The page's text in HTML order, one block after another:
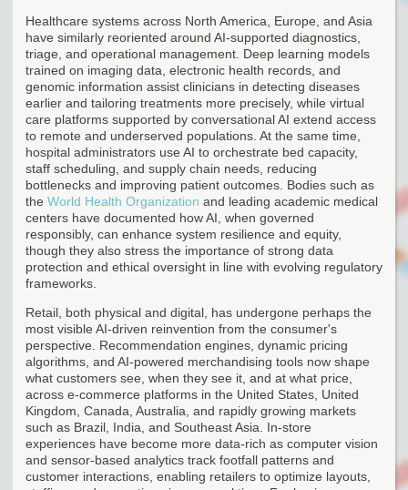
Healthcare systems across North America, Europe, and Asia
have similarly reoriented around AI-supported diagnostics,
triage, and operational management. Deep learning models
trained on imaging data, electronic health records, and
genomic information assist clinicians in detecting diseases
earlier and tailoring treatments more precisely, while virtual
care platforms supported by conversational AI extend access
to remote and underserved populations. At the same time,
hospital administrators use AI to orchestrate bed capacity,
staff scheduling, and supply chain needs, reducing
bottlenecks and improving patient outcomes. Bodies such as
the World Health Organization and leading academic medical
centers have documented how AI, when governed
responsibly, can enhance system resilience and equity,
though they also stress the importance of strong data
protection and ethical oversight in line with evolving regulatory
frameworks.
Retail, both physical and digital, has undergone perhaps the
most visible AI-driven reinvention from the consumer's
perspective. Recommendation engines, dynamic pricing
algorithms, and AI-powered merchandising tools now shape
what customers see, when they see it, and at what price,
across e-commerce platforms in the United States, United
Kingdom, Canada, Australia, and rapidly growing markets
such as Brazil, India, and Southeast Asia. In-store
experiences have become more data-rich as computer vision
and sensor-based analytics track footfall patterns and
customer interactions, enabling retailers to optimize layouts,